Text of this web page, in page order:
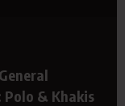
Polo & Khakis